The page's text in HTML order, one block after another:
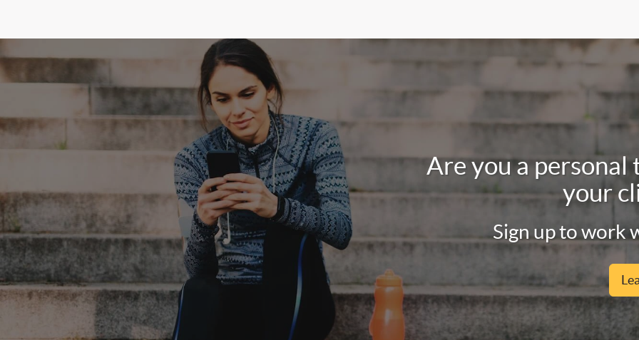
Are you a
your
Sign up to work